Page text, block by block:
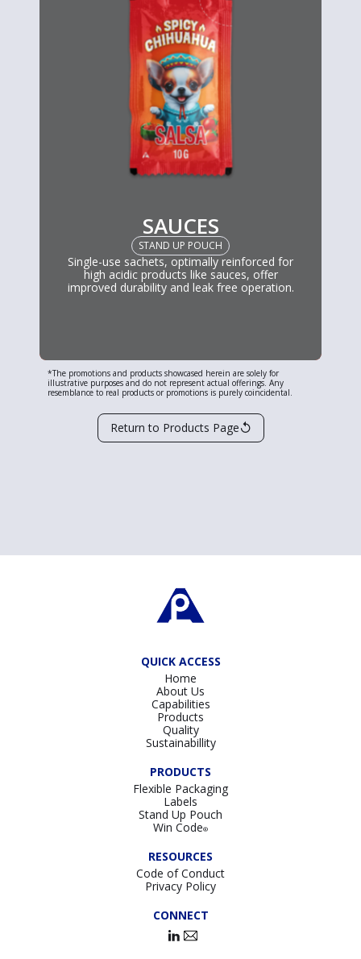
SAUCES
STAND UP POUCH
Single-use sachets, optimally reinforced for
high acidic products like sauces, offer
improved durability and leak free operation.
*The promotions and products showcased herein are solely for
illustrative purposes and do not represent actual offerings. Any
resemblance to real products or promotions is purely coincidental.
Return to Products Page↺
QUICK ACCESS
Home
About Us
Capabilities
Products
Quality
Sustainabillity
PRODUCTS
Flexible Packaging
Labels
Stand Up Pouch
Win Code®
RESOURCES
Code of Conduct
Privacy Policy
CONNECT